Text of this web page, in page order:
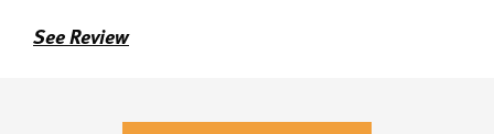
See Review